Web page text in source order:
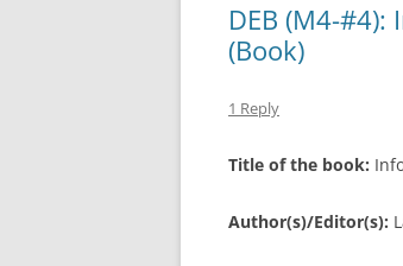
DEB (M4-
(Book)
1 Reply
Title of the book:
Author(s)/Editor(s):